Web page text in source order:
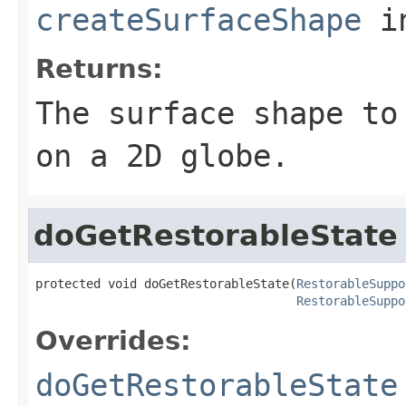
createSurfaceShape
Returns:
The surface shape
on a 2D globe.
doGetRestorableState
protected void doGetRestorableState(
Overrides:
doGetRestorableState